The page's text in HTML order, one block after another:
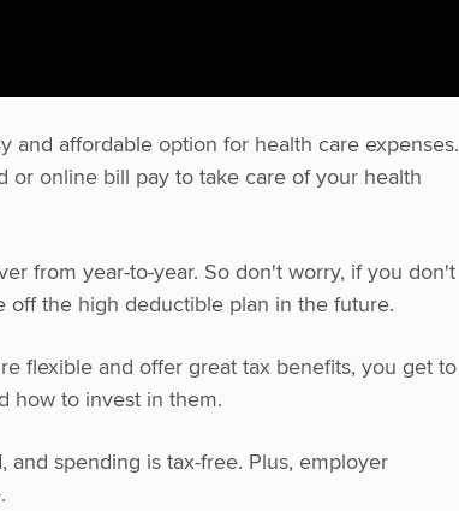
and affordable option for health care expenses.
or online bill pay to take care of your health
from year-to-year. So don't worry, if you don't
the high deductible plan in the future.
flexible and offer great tax benefits, you get to
how to invest in them.
spending is tax-free. Plus, employer